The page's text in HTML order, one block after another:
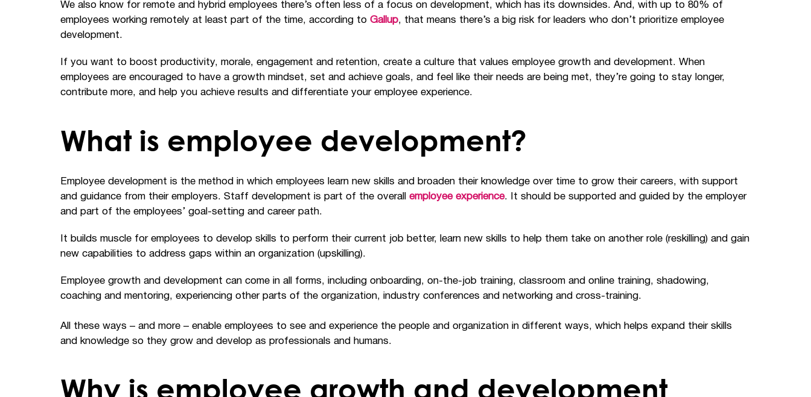
We also know for remote and hybrid employees there’s often less of a focus on development, which has its downsides. And, with up to 80% of
employees working remotely at least part of the time, according to Gallup, that means there’s a big risk for leaders who don’t prioritize employee
development.
If you want to boost productivity, morale, engagement and retention, create a culture that values employee growth and development. When
employees are encouraged to have a growth mindset, set and achieve goals, and feel like their needs are being met, they’re going to stay longer,
contribute more, and help you achieve results and differentiate your employee experience.
What is employee development?
Employee development is the method in which employees learn new skills and broaden their knowledge over time to grow their careers, with support
and guidance from their employers. Staff development is part of the overall employee experience. It should be supported and guided by the employer
and part of the employees’ goal-setting and career path.
It builds muscle for employees to develop skills to perform their current job better, learn new skills to help them take on another role (reskilling) and gain
new capabilities to address gaps within an organization (upskilling).
Employee growth and development can come in all forms, including onboarding, on-the-job training, classroom and online training, shadowing,
coaching and mentoring, experiencing other parts of the organization, industry conferences and networking and cross-training.
All these ways – and more – enable employees to see and experience the people and organization in different ways, which helps expand their skills
and knowledge so they grow and develop as professionals and humans.
Why is employee growth and development